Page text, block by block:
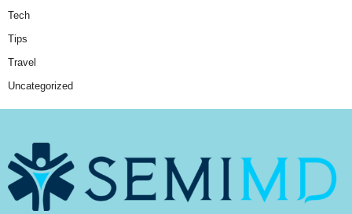
Tech
Tips
Travel
Uncategorized